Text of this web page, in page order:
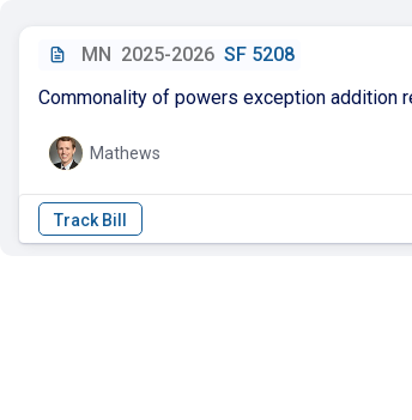
MN 2025-2026 SF 5208
Commonality of powers exception addition
Mathews